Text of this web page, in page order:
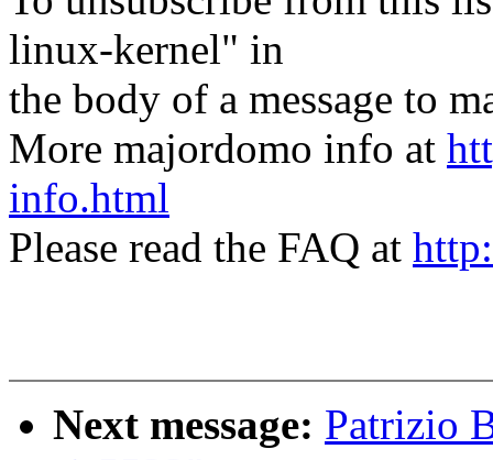
linux-kernel" in
the body of a message to
More majordomo info at
info.html
Please read the FAQ at
Next message: Patrizio